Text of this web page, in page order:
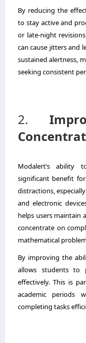
By reducing the
to stay active and
or late-night
can cause jitters and
sustained alertness,
seeking consistent
2.
Modalert’s ability
significant benefit
distractions,
and electronic
helps users maintain
concentrate on
mathematical
By improving the
allows students to
effectively. This is
academic periods
completing tasks